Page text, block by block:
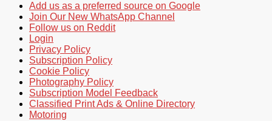
Add us as a preferred source on Google
Join Our New WhatsApp Channel
Follow us on Reddit
Login
Privacy Policy
Subscription Policy
Cookie Policy
Photography Policy
Subscription Model Feedback
Classified Print Ads & Online Directory
Motoring